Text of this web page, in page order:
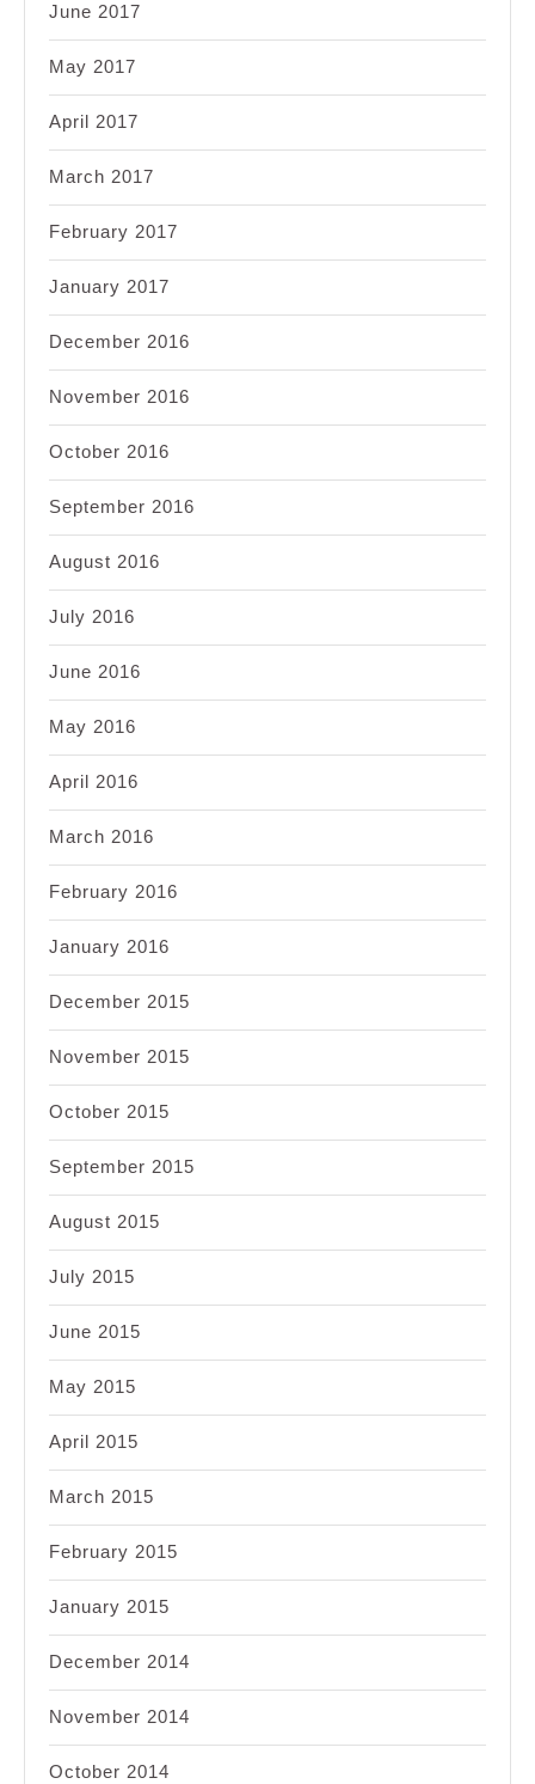
June 2017
May 2017
April 2017
March 2017
February 2017
January 2017
December 2016
November 2016
October 2016
September 2016
August 2016
July 2016
June 2016
May 2016
April 2016
March 2016
February 2016
January 2016
December 2015
November 2015
October 2015
September 2015
August 2015
July 2015
June 2015
May 2015
April 2015
March 2015
February 2015
January 2015
December 2014
November 2014
October 2014